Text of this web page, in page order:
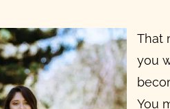
That
you
You